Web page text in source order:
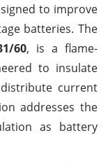
to improve
batteries. The
60, is a flame-
to insulate
current
addresses the
as battery